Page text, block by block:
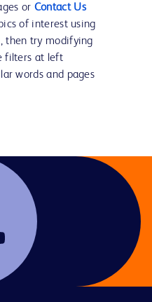
or Contact Us
of interest using
then try modifying
filters at left
words and pages